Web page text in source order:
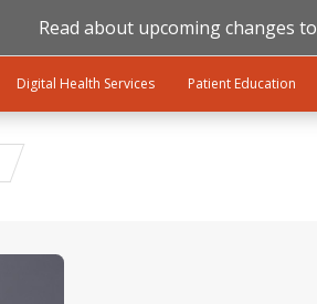
Read about upcoming changes to
Digital Health Services Patient Education